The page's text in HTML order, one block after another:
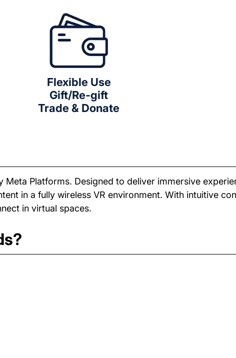
Flexible Use
Gift/Re-gift
Trade & Donate
Platforms. Designed to deliver immersive
in a fully wireless VR environment. With intuitive
in virtual spaces.